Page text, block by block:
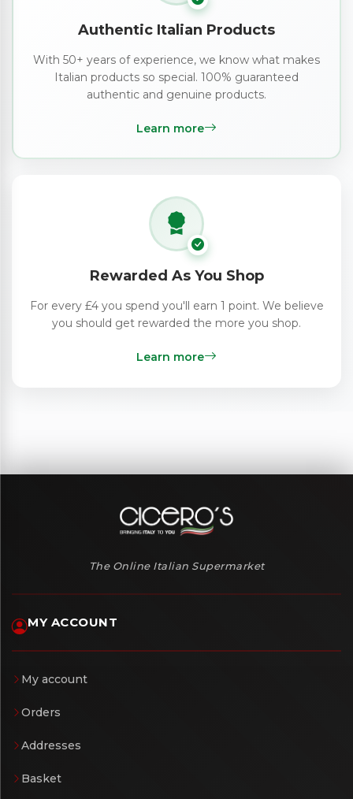
Authentic Italian Products
With 50+ years of experience, we know what makes
Italian products so special. 100% guaranteed
authentic and genuine products.
Learn more
Rewarded As You Shop
For every £4 you spend you'll earn 1 point. We believe
you should get rewarded the more you shop.
Learn more
The Online Italian Supermarket
MY ACCOUNT
My account
Orders
Addresses
Basket